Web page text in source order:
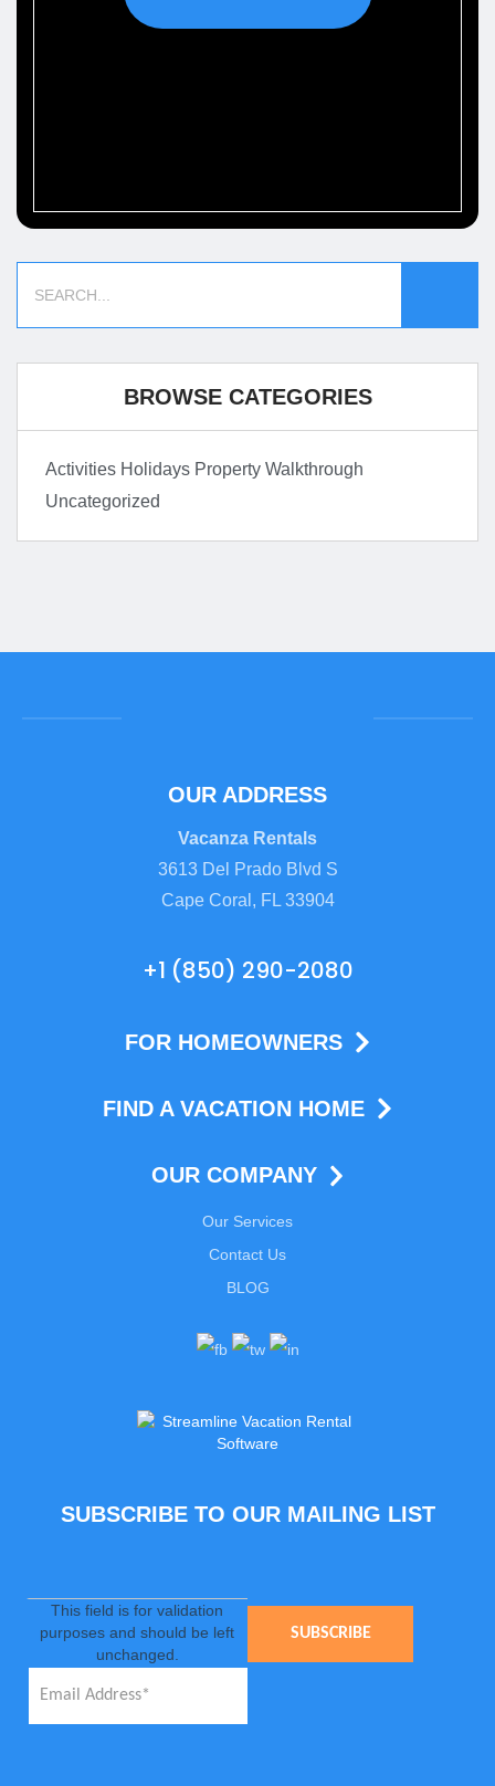
BROWSE CATEGORIES
Activities Holidays Property Walkthrough
Uncategorized
OUR ADDRESS
Vacanza Rentals
3613 Del Prado Blvd S
Cape Coral, FL 33904
+1 (850) 290-2080
FOR HOMEOWNERS
FIND A VACATION HOME
OUR COMPANY
Our Services
Contact Us
BLOG
SUBSCRIBE TO OUR MAILING LIST
This field is for validation
purposes and should be left
unchanged.